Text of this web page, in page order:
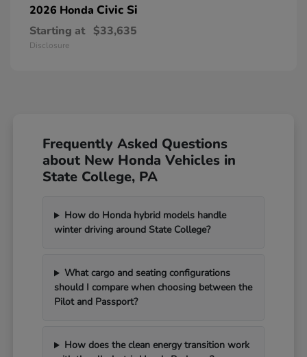
2026 Honda Civic Si
Starting at $33,635
Disclosure
Frequently Asked Questions
about New Honda Vehicles in
State College, PA
How do Honda hybrid models handle
winter driving around State College?
What cargo and seating configurations
should I compare when choosing between the
Pilot and Passport?
How does the clean energy transition work